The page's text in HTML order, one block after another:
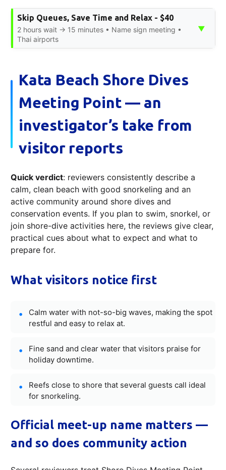
Skip Queues, Save Time and Relax - $40
2 hours wait → 15 minutes • Name sign meeting •
Thai airports
▼
Kata Beach Shore Dives
Meeting Point — an
investigator’s take from
visitor reports
Quick verdict: reviewers consistently describe a
calm, clean beach with good snorkeling and an
active community around shore dives and
conservation events. If you plan to swim, snorkel, or
join shore-dive activities here, the reviews give clear,
practical cues about what to expect and what to
prepare for.
What visitors notice first
Calm water with not-so-big waves, making the spot
restful and easy to relax at.
Fine sand and clear water that visitors praise for
holiday downtime.
Reefs close to shore that several guests call ideal
for snorkeling.
Official meet-up name matters —
and so does community action